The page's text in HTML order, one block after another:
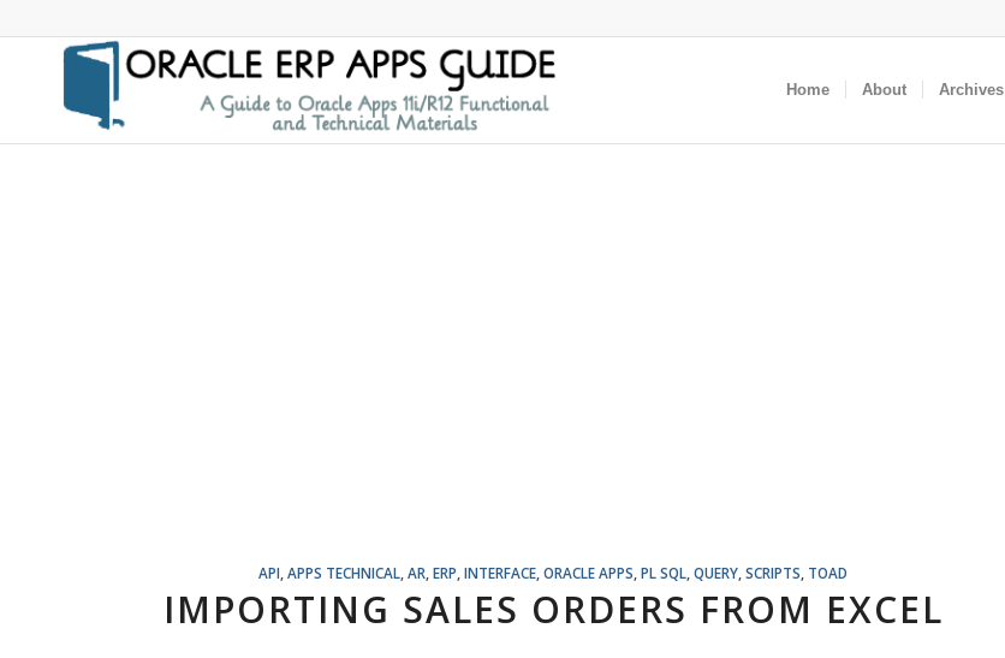
Home About Archives
API ,APPS TECHNICAL ,AR ,ERP ,INTERFACE ,ORACLE APPS ,PL SQL ,QUERY ,SCRIPTS TOAD
IMPORTING SALES ORDERS FROM EXCEL